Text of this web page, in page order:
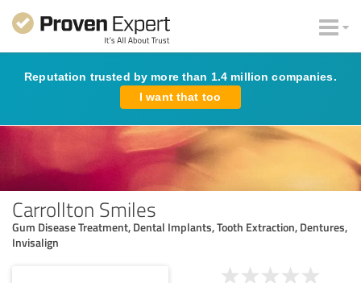
Reputation trusted by more than 1.4 million companies.
I want that too
Carrollton Smiles
Gum Disease Treatment, Dental Implants, Tooth Extraction, Dentures,
Invisalign